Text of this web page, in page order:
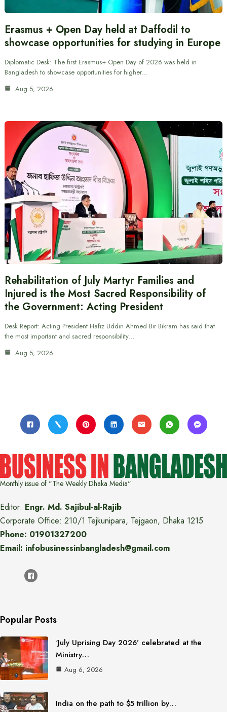
Erasmus + Open Day held at Daffodil to
showcase opportunities for studying in Europe
Diplomatic Desk: The first Erasmus+ Open Day of 2026 was held in
Bangladesh to showcase opportunities for higher…
Aug 5, 2026
Rehabilitation of July Martyr Families and
Injured is the Most Sacred Responsibility of
the Government: Acting President
Desk Report: Acting President Hafiz Uddin Ahmed Bir Bikram has said that
the most important and sacred responsibility…
Aug 5, 2026
Monthly issue of "The Weekly Dhaka Media"
Editor: Engr. Md. Sajibul-al-Rajib
Corporate Office: 210/1 Tejkunipara, Tejgaon, Dhaka 1215
Phone: 01901327200
Email: infobusinessinbangladesh@gmail.com
Popular Posts
‘July Uprising Day 2026’ celebrated at the
Ministry…
Aug 6, 2026
India on the path to $5 trillion by…